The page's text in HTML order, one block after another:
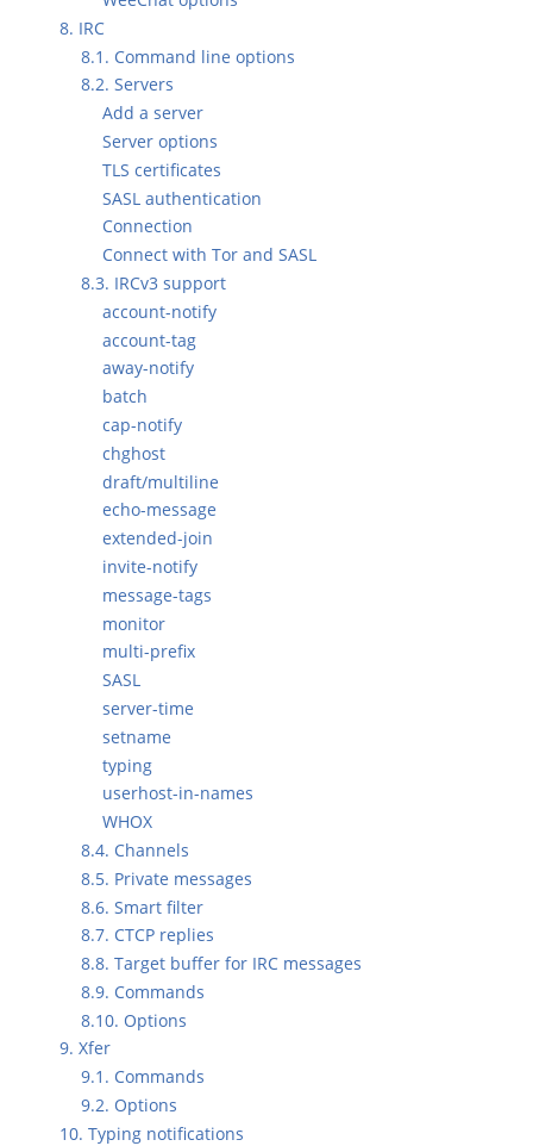
8. IRC
8.1. Command line options
8.2. Servers
Add a server
Server options
TLS certificates
SASL authentication
Connection
Connect with Tor and SASL
8.3. IRCv3 support
account-notify
account-tag
away-notify
batch
cap-notify
chghost
draft/multiline
echo-message
extended-join
invite-notify
message-tags
monitor
multi-prefix
SASL
server-time
setname
typing
userhost-in-names
WHOX
8.4. Channels
8.5. Private messages
8.6. Smart filter
8.7. CTCP replies
8.8. Target buffer for IRC messages
8.9. Commands
8.10. Options
9. Xfer
9.1. Commands
9.2. Options
10. Typing notifications